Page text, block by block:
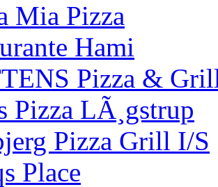
Mia Pizza
Hami
Pizza &
Pizza LÃ¸gstrup
Pizza Grill I/S
Place